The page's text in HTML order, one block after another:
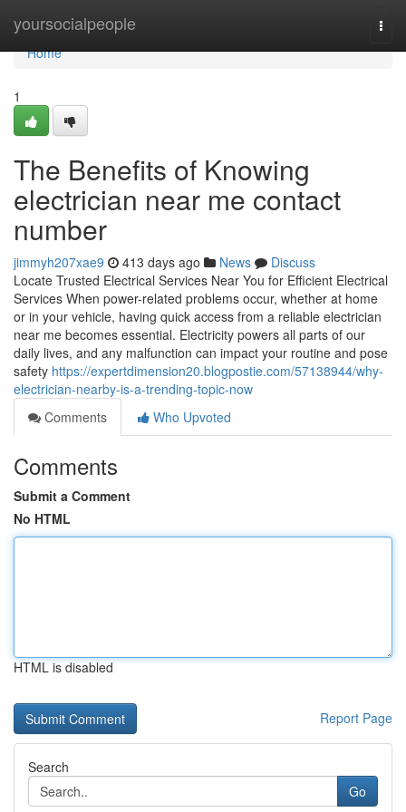
yoursocialpeople
Home
Home
1
The Benefits of Knowing
electrician near me contact
number
jimmyh207xae9 413 days ago News
Discuss
Locate Trusted Electrical Services Near You for Efficient Electrical
Services When power-related problems occur, whether at home
or in your vehicle, having quick access from a reliable electrician
near me becomes essential. Electricity powers all parts of our
daily lives, and any malfunction can impact your routine and pose
safety https://expertdimension20.blogpostie.com/57138944/why-
electrician-nearby-is-a-trending-topic-now
Comments
Who Upvoted
Comments
Submit a Comment
No HTML
HTML is disabled
Report Page
Search
Go